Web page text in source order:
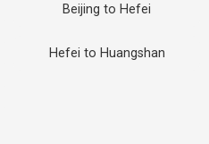
Beijing to Hefei
Hefei to Huangshan